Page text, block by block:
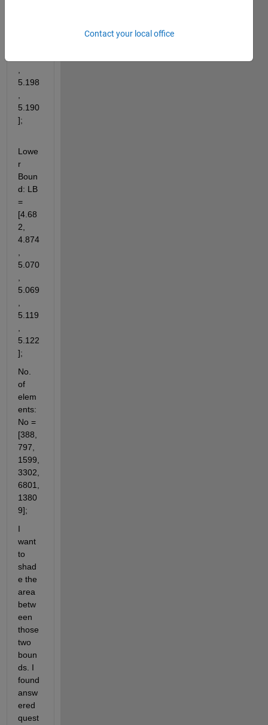
5.198
5.190
];
Lowe
r
Boun
d: LB
=
[4.68
2,
4.874
5.070
5.069
5.119
5.122
];
No.
of
elem
ents:
No =
[388,
797,
1599,
3302,
6801,
1380
9];
I
want
to
shad
e the
area
betw
een
those
two
boun
ds. I
found
answ
ered
quest
Contact your local office